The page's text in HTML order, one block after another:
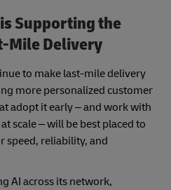
Supporting the
Mile Delivery
to make last-mile delivery
more personalized customer
adopt it early – and work with
scale – will be best placed to
speed, reliability, and
AI across its network,